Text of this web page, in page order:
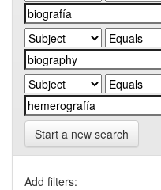
Start a new search
Add filters: